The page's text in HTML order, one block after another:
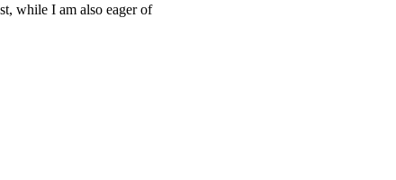
while I am also eager of